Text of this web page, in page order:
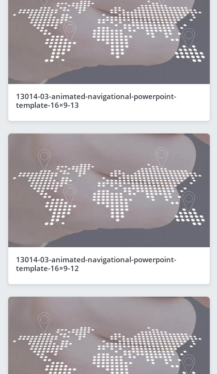
13014-03-animated-navigational-powerpoint-
template-16×9-13
13014-03-animated-navigational-powerpoint-
template-16×9-12